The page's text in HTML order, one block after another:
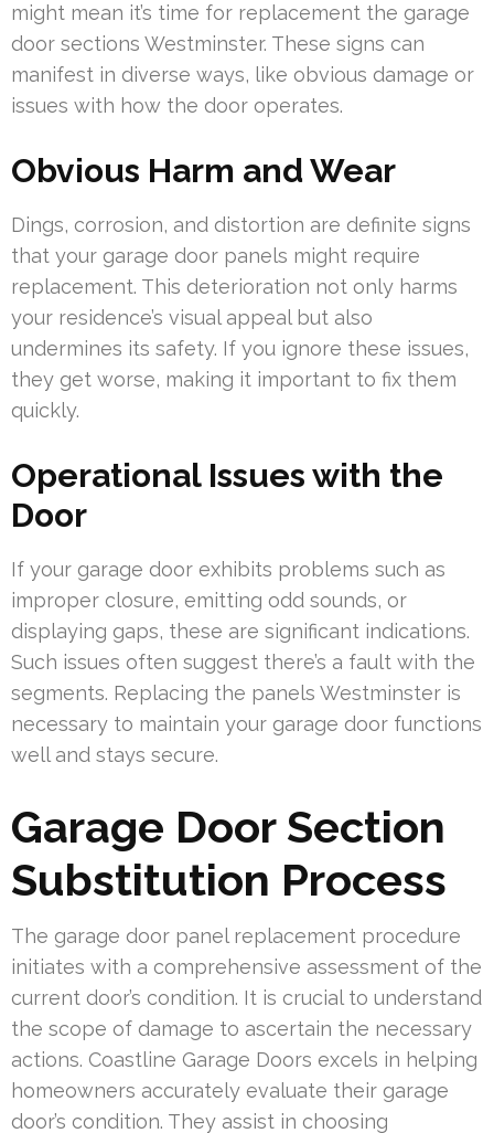
might mean it’s time for replacement the garage
door sections Westminster. These signs can
manifest in diverse ways, like obvious damage or
issues with how the door operates.
Obvious Harm and Wear
Dings, corrosion, and distortion are definite signs
that your garage door panels might require
replacement. This deterioration not only harms
your residence’s visual appeal but also
undermines its safety. If you ignore these issues,
they get worse, making it important to fix them
quickly.
Operational Issues with the
Door
If your garage door exhibits problems such as
improper closure, emitting odd sounds, or
displaying gaps, these are significant indications.
Such issues often suggest there’s a fault with the
segments. Replacing the panels Westminster is
necessary to maintain your garage door functions
well and stays secure.
Garage Door Section
Substitution Process
The garage door panel replacement procedure
initiates with a comprehensive assessment of the
current door’s condition. It is crucial to understand
the scope of damage to ascertain the necessary
actions. Coastline Garage Doors excels in helping
homeowners accurately evaluate their garage
door’s condition. They assist in choosing